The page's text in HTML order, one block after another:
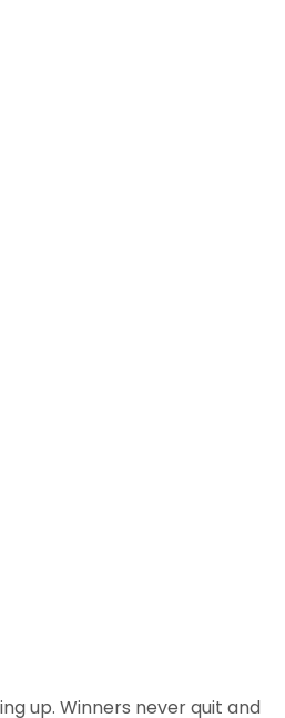
up. Winners never quit and